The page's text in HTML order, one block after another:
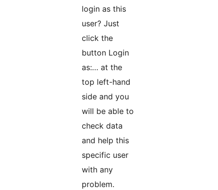
login as this
user? Just
click the
button Login
as:… at the
top left-hand
side and you
will be able to
check data
and help this
specific user
with any
problem.